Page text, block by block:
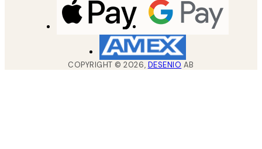
COPYRIGHT ©2026, DESENIO AB